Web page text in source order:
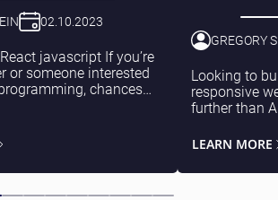
02.10.2023
javascript If you’re
or someone interested
chances
GREGORY
Looking to
responsive
further than
technology
LEARN MORE